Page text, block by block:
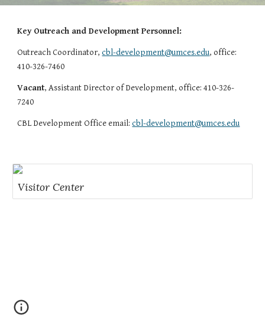
Key Outreach and Development Personnel:
Outreach Coordinator,cbl-development@umces.edu, office:
410-326-7460
Vacant, Assistant Director of Development, office: 410-326-
7240
CBL Development Office email:cbl-development@umces.edu
Visitor Center